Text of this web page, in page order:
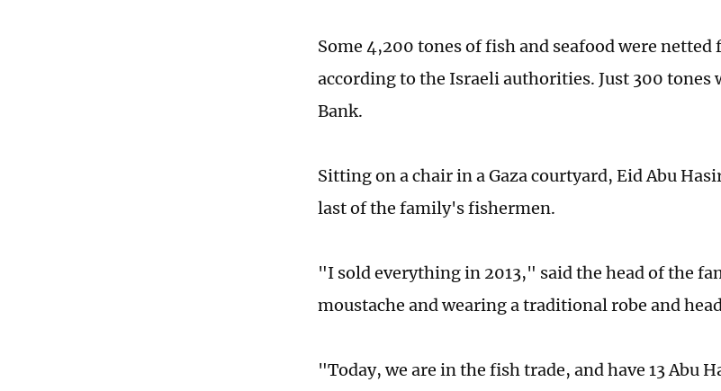
Some 4,200 tones of fish and seafood were
according to the Israeli authorities. Just 300 tones
Bank.
Sitting on a chair in a Gaza courtyard, Eid Abu
last of the family's fishermen.
"I sold everything in 2013," said the head of the
moustache and wearing a traditional robe and
"Today, we are in the fish trade, and have 13 Abu